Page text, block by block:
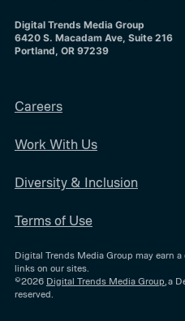
Digital Trends Media Group
6420 S. Macadam Ave, Suite 216
Portland, OR 97239
Careers
Work With Us
Diversity & Inclusion
Terms of Use
Digital Trends Media Group may earn
links on our sites.
©2026 Digital Trends Media Group, a
reserved.